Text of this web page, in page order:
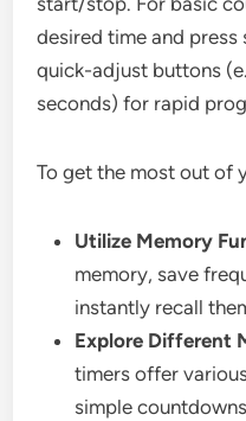
desired time and
quick-adjust buttons
seconds) for rapid
To get the most out of
Utilize Memory
memory, save
instantly recall
Explore Different
timers offer
simple